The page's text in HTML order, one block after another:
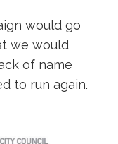
would go
we would
of name
to run again.